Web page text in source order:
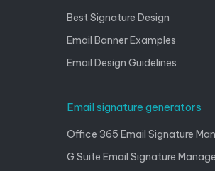
Best Signature Design
Email Banner Examples
Email Design Guidelines
Email signature generators
Office 365 Email Signature
G Suite Email Signature